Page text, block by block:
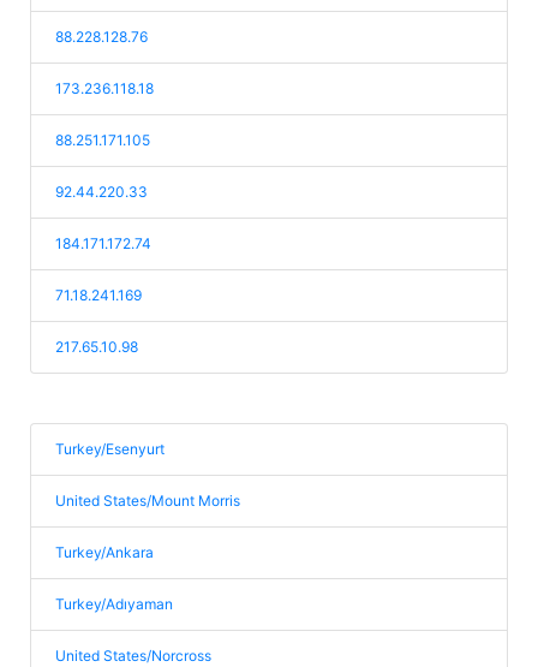
88.228.128.76
173.236.118.18
88.251.171.105
92.44.220.33
184.171.172.74
71.18.241.169
217.65.10.98
Turkey/Esenyurt
United States/Mount Morris
Turkey/Ankara
Turkey/Adıyaman
United States/Norcross